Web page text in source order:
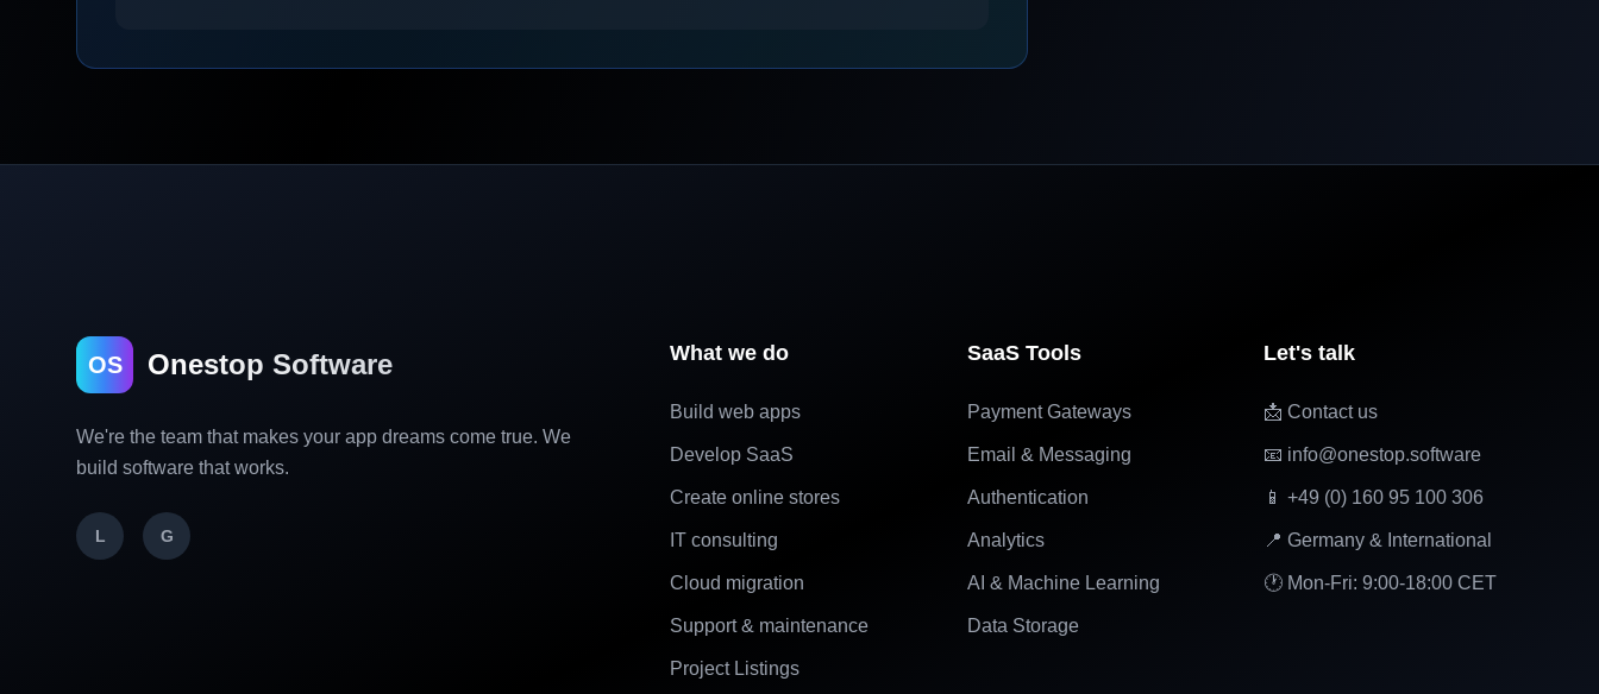
OS Onestop Software
We're the team that makes your app dreams come true. We
build software that works.
L G
What we do
Build web apps
Develop SaaS
Create online stores
IT consulting
Cloud migration
Support & maintenance
Project Listings
SaaS Tools
Payment Gateways
Email & Messaging
Authentication
Analytics
AI & Machine Learning
Data Storage
Let's talk
📩 Contact us
📧 info@onestop.software
📱 +49 (0) 160 95 100 306
📍 Germany & International
🕐 Mon-Fri: 9:00-18:00 CET